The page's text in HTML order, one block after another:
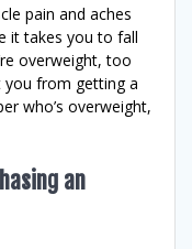
pain and aches
it takes you to fall
overweight, too
you from getting a
who’s overweight,
an